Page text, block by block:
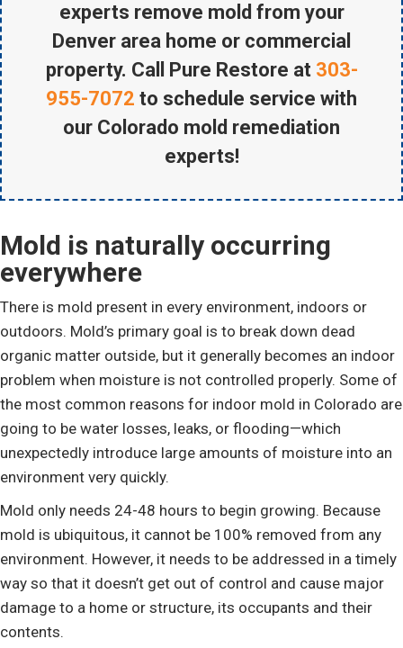
experts remove mold from your
Denver area home or commercial
property. Call Pure Restore at 303-
955-7072 to schedule service with
our Colorado mold remediation
experts!
Mold is naturally occurring
everywhere
There is mold present in every environment, indoors or
outdoors. Mold’s primary goal is to break down dead
organic matter outside, but it generally becomes an indoor
problem when moisture is not controlled properly. Some of
the most common reasons for indoor mold in Colorado are
going to be water losses, leaks, or flooding—which
unexpectedly introduce large amounts of moisture into an
environment very quickly.
Mold only needs 24-48 hours to begin growing. Because
mold is ubiquitous, it cannot be 100% removed from any
environment. However, it needs to be addressed in a timely
way so that it doesn’t get out of control and cause major
damage to a home or structure, its occupants and their
contents.